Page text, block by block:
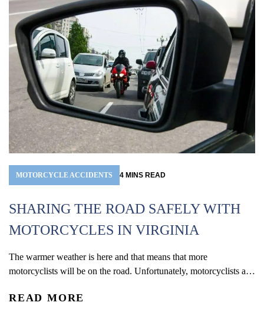
MOTORCYCLE ACCIDENTS 4 MINS READ
SHARING THE ROAD SAFELY WITH
MOTORCYCLES IN VIRGINIA
The warmer weather is here and that means that more
motorcyclists will be on the road. Unfortunately, motorcyclists are
Huffman Brothers-in-Law is joining the U.S. Department of
READ MORE